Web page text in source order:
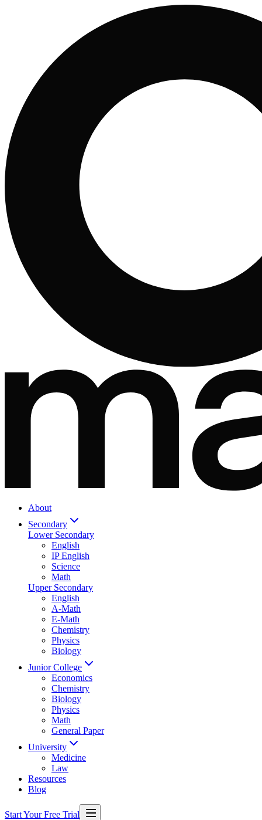
About
Secondary
Lower Secondary
English
IP English
Science
Math
Upper Secondary
English
A-Math
E-Math
Chemistry
Physics
Biology
Junior College
Economics
Chemistry
Biology
Physics
Math
General Paper
University
Medicine
Law
Resources
Blog
Start Your Free Trial